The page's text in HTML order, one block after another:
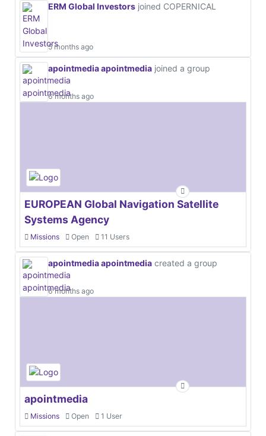
ERM Global Investors joined COPERNICAL
5 months ago
apointmedia apointmedia joined a group
6 months ago
EUROPEAN Global Navigation Satellite
Systems Agency
Missions Open 11 Users
apointmedia apointmedia created a group
6 months ago
apointmedia
Missions Open 1 User